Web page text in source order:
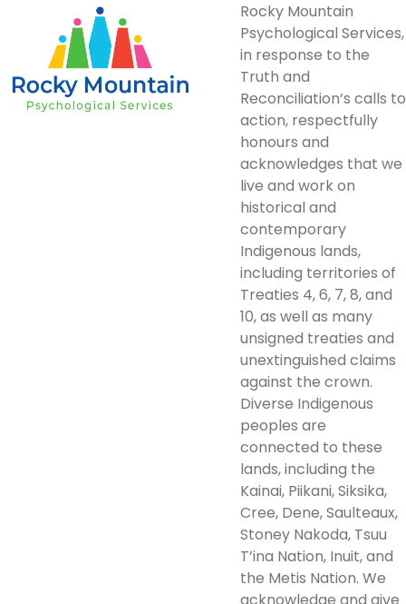
Rocky Mountain
Psychological Services,
in response to the
Truth and
Reconciliation’s calls to
action, respectfully
honours and
acknowledges that we
live and work on
historical and
contemporary
Indigenous lands,
including territories of
Treaties 4, 6, 7, 8, and
10, as well as many
unsigned treaties and
unextinguished claims
against the crown.
Diverse Indigenous
peoples are
connected to these
lands, including the
Kainai, Piikani, Siksika,
Cree, Dene, Saulteaux,
Stoney Nakoda, Tsuu
T’ina Nation, Inuit, and
the Metis Nation. We